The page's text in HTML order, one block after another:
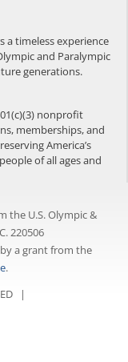
a timeless experience
and Paralympic
generations.
nonprofit
memberships, and
America’s
of all ages and
the U.S. Olympic &
220506
a grant from the
.
|